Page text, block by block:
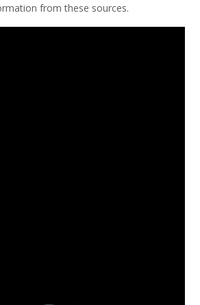
from these sources.